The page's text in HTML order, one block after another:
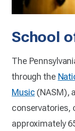
School
The
through the
Music (NASM),
conservatories,
approximately